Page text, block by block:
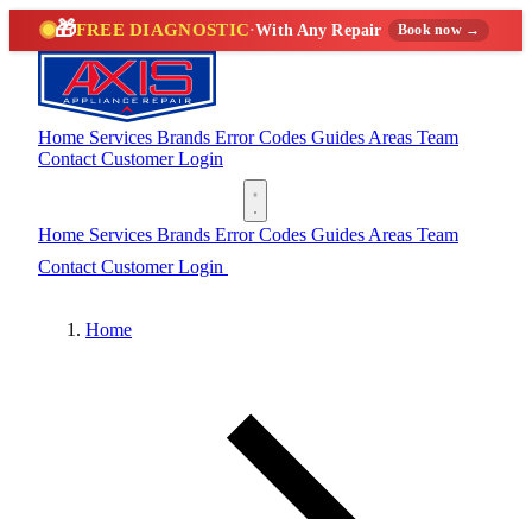
🎁FREE DIAGNOSTIC·With Any Repair Book now →
Home Services Brands Error Codes Guides Areas Team
Contact Customer Login
Home Services Brands Error Codes Guides Areas Team
Contact Customer Login
Home